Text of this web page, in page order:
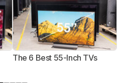
The 6 Best 55-Inch TVs